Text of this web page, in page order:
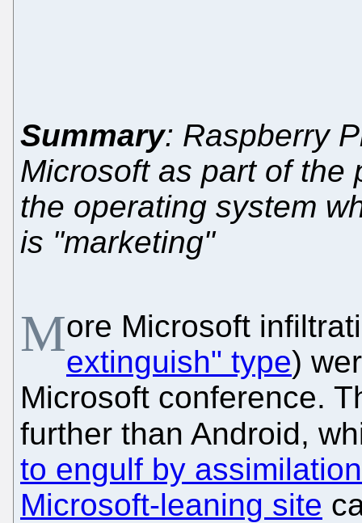
Summary: Raspberry
Microsoft as part of the
the operating system
is "marketing"
More Microsoft
extinguish" type)
Microsoft conference.
further than Android,
to engulf by assimilation
Microsoft-leaning site